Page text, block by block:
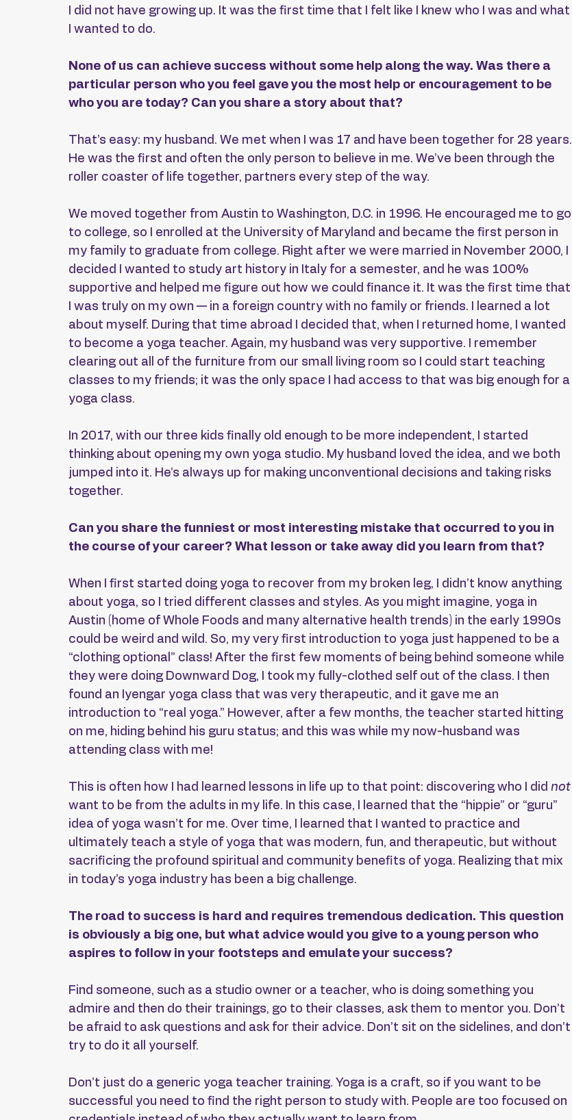
I did not have growing up. It was the first time that I felt like I knew who I was and what
I wanted to do.
None of us can achieve success without some help along the way. Was there a
particular person who you feel gave you the most help or encouragement to be
who you are today? Can you share a story about that?
That’s easy: my husband. We met when I was 17 and have been together for 28 years.
He was the first and often the only person to believe in me. We’ve been through the
roller coaster of life together, partners every step of the way.
We moved together from Austin to Washington, D.C. in 1996. He encouraged me to go
to college, so I enrolled at the University of Maryland and became the first person in
my family to graduate from college. Right after we were married in November 2000, I
decided I wanted to study art history in Italy for a semester, and he was 100%
supportive and helped me figure out how we could finance it. It was the first time that
I was truly on my own — in a foreign country with no family or friends. I learned a lot
about myself. During that time abroad I decided that, when I returned home, I wanted
to become a yoga teacher. Again, my husband was very supportive. I remember
clearing out all of the furniture from our small living room so I could start teaching
classes to my friends; it was the only space I had access to that was big enough for a
yoga class.
In 2017, with our three kids finally old enough to be more independent, I started
thinking about opening my own yoga studio. My husband loved the idea, and we both
jumped into it. He’s always up for making unconventional decisions and taking risks
together.
Can you share the funniest or most interesting mistake that occurred to you in
the course of your career? What lesson or take away did you learn from that?
When I first started doing yoga to recover from my broken leg, I didn’t know anything
about yoga, so I tried different classes and styles. As you might imagine, yoga in
Austin (home of Whole Foods and many alternative health trends) in the early 1990s
could be weird and wild. So, my very first introduction to yoga just happened to be a
“clothing optional” class! After the first few moments of being behind someone while
they were doing Downward Dog, I took my fully-clothed self out of the class. I then
found an Iyengar yoga class that was very therapeutic, and it gave me an
introduction to “real yoga.” However, after a few months, the teacher started hitting
on me, hiding behind his guru status; and this was while my now-husband was
attending class with me!
This is often how I had learned lessons in life up to that point: discovering who I did not
want to be from the adults in my life. In this case, I learned that the “hippie” or “guru”
idea of yoga wasn’t for me. Over time, I learned that I wanted to practice and
ultimately teach a style of yoga that was modern, fun, and therapeutic, but without
sacrificing the profound spiritual and community benefits of yoga. Realizing that mix
in today’s yoga industry has been a big challenge.
The road to success is hard and requires tremendous dedication. This question
is obviously a big one, but what advice would you give to a young person who
aspires to follow in your footsteps and emulate your success?
Find someone, such as a studio owner or a teacher, who is doing something you
admire and then do their trainings, go to their classes, ask them to mentor you. Don’t
be afraid to ask questions and ask for their advice. Don’t sit on the sidelines, and don’t
try to do it all yourself.
Don’t just do a generic yoga teacher training. Yoga is a craft, so if you want to be
successful you need to find the right person to study with. People are too focused on